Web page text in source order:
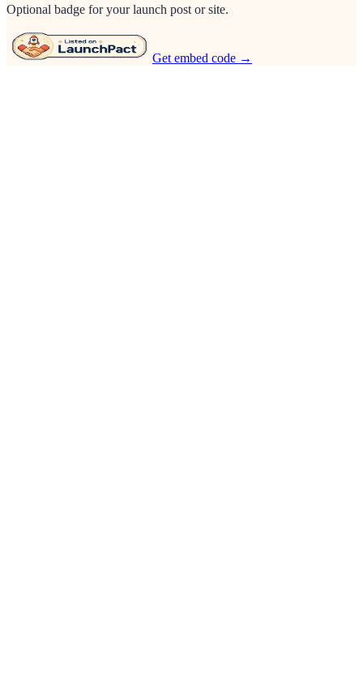
Optional badge for your launch post or site.
Get embed code →